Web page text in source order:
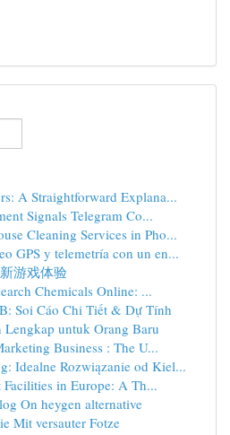
A Straightforward Explana...
Signals Telegram Co...
Cleaning Services in Pho...
GPS y telemetría con un en...
游戏体验
Chemicals Online: ...
Soi Cáo Chi Tiết & Dự Tính
Lengkap untuk Orang Baru
Business : The U...
Idealne Rozwiązanie od Kiel...
Facilities in Europe: A Th...
On heygen alternative
Mit versauter Fotze